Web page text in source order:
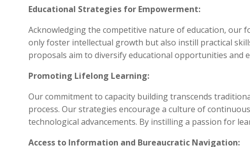
Educational Strategies for Empowerment:
Acknowledging the competitive nature of education, our
only foster intellectual growth but also instill practical
proposals aim to diversify educational opportunities and
Promoting Lifelong Learning:
Our commitment to capacity building transcends
process. Our strategies encourage a culture of
technological advancements. By instilling a passion for
Access to Information and Bureaucratic Navigation: